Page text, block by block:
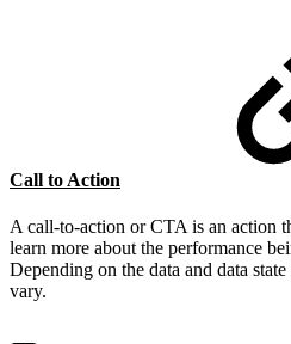
Call to Action
A call-to-action or CTA is an action
learn more about the performance
Depending on the data and data
vary.